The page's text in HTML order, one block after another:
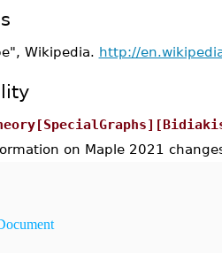
Wikipedia. http://
on Maple 2021